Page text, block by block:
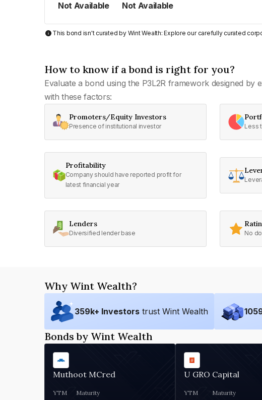
Not Available Not Available
This bond isn't curated by Wint Wealth: Explore our carefully curated
How to know if a bond is right for you?
Evaluate a bond using the P3L2R framework designed by
with these factors:
Promoters/Equity Investors
Presence of institutional investor Less
Profitability
Company should have reported profit for
latest financial year
Lenders
Diversified lender base No
Why Wint Wealth?
359k+ Investors trust Wint Wealth
Bonds by Wint Wealth
Muthoot MCred
YTM Maturity
U GRO Capital
YTM Maturity